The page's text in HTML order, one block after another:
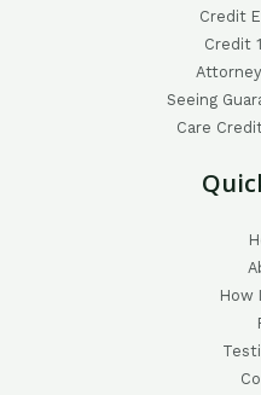
Credit
Credit
Seeing
Care
How